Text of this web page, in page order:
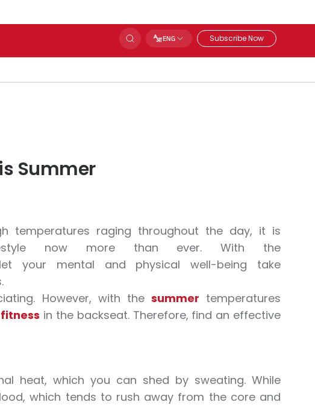
ENG Subscribe Now
Summer
temperatures raging throughout the day, it is
now more than ever. With the
your mental and physical well-being take
However, with the summer temperatures
fitness in the backseat. Therefore, find an effective
heat, which you can shed by sweating. While
which tends to rush away from the core and